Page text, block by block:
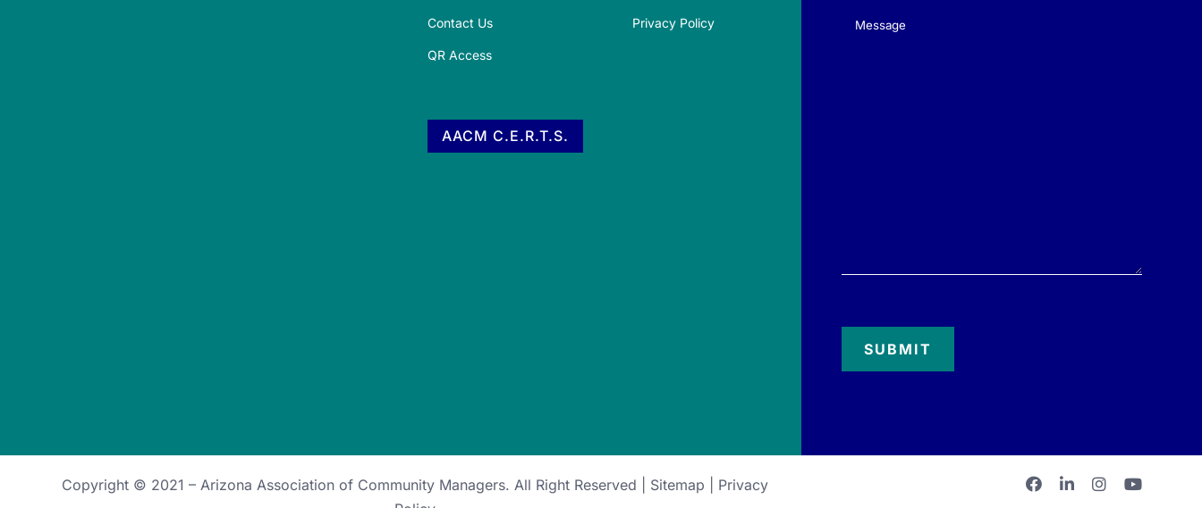
Contact Us Privacy Policy
QR Access
AACM C.E.R.T.S.
Message(Required)
Copyright © 2021 –Arizona Association of Community Managers. All Right Reserved | Sitemap
Privacy